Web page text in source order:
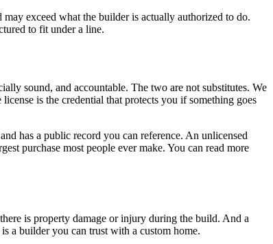
exceed what the builder is actually authorized to do.
to fit under a line.
sound, and accountable. The two are not substitutes. We
is the credential that protects you if something goes
has a public record you can reference. An unlicensed
purchase most people ever make. You can read more
is property damage or injury during the build. And a
a builder you can trust with a custom home.